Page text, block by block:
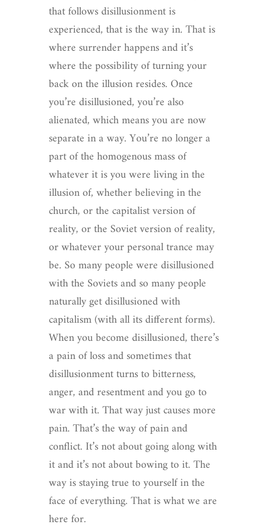
that follows disillusionment is
experienced, that is the way in. That is
where surrender happens and it’s
where the possibility of turning your
back on the illusion resides. Once
you’re disillusioned, you’re also
alienated, which means you are now
separate in a way. You’re no longer a
part of the homogenous mass of
whatever it is you were living in the
illusion of, whether believing in the
church, or the capitalist version of
reality, or the Soviet version of reality,
or whatever your personal trance may
be. So many people were disillusioned
with the Soviets and so many people
naturally get disillusioned with
capitalism (with all its different forms).
When you become disillusioned, there’s
a pain of loss and sometimes that
disillusionment turns to bitterness,
anger, and resentment and you go to
war with it. That way just causes more
pain. That’s the way of pain and
conflict. It’s not about going along with
it and it’s not about bowing to it. The
way is staying true to yourself in the
face of everything. That is what we are
here for.